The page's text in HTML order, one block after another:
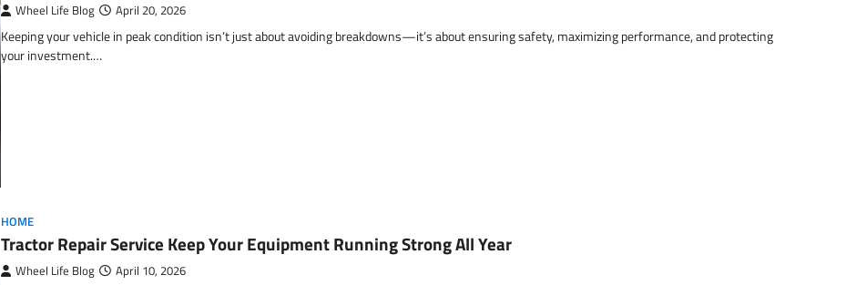
Wheel Life Blog April 20, 2026
Keeping your vehicle in peak condition isn’t just about avoiding breakdowns—it’s about ensuring safety, maximizing performance, and protecting
your investment.…
HOME
Tractor Repair Service Keep Your Equipment Running Strong All Year
Wheel Life Blog April 10, 2026